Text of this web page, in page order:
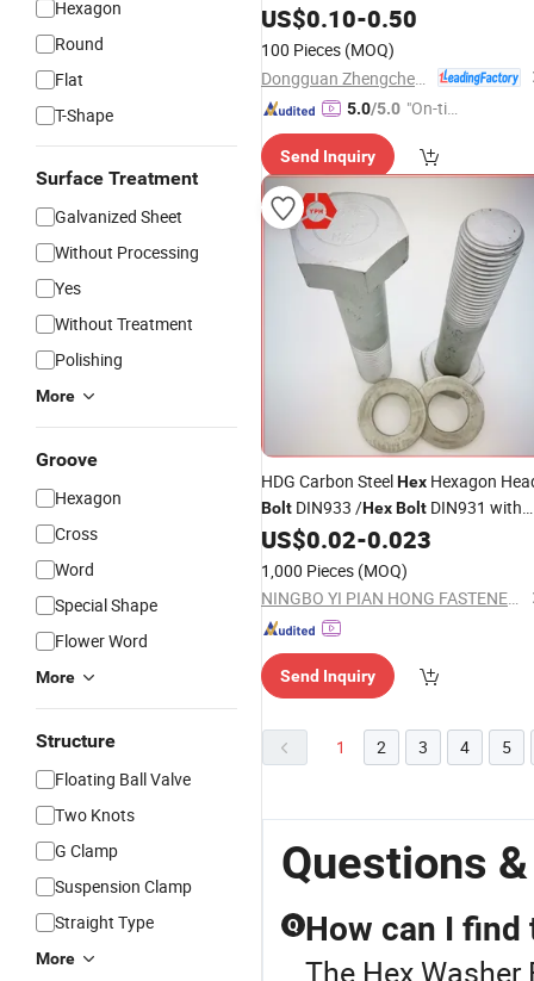
Hexagon
Round
Flat
T-Shape
Surface Treatment
Galvanized Sheet
Without Processing
Yes
Without Treatment
Polishing
More
Groove
Hexagon
Cross
Word
Special Shape
Flower Word
More
Structure
Floating Ball Valve
Two Knots
G Clamp
Suspension Clamp
Straight Type
More
US$0.10-0.50
100 Pieces (MOQ)
5.0/5.0 "On-tim
ry"
Send Inquiry
HDG Carbon SteelHex Hexagon
Bolt DIN933 /HexBolt DIN931 with
Washer
US$0.02-0.023
1,000 Pieces (MOQ)
NINGBO YI PIAN HONG FASTENER CO., LTD.
Send Inquiry
1 2 3 4 5
Questions
Q How can I find
The Hex